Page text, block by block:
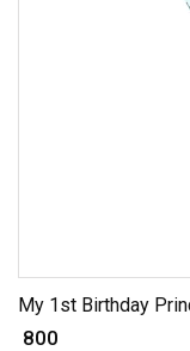
My 1st Birthday
₹ 800